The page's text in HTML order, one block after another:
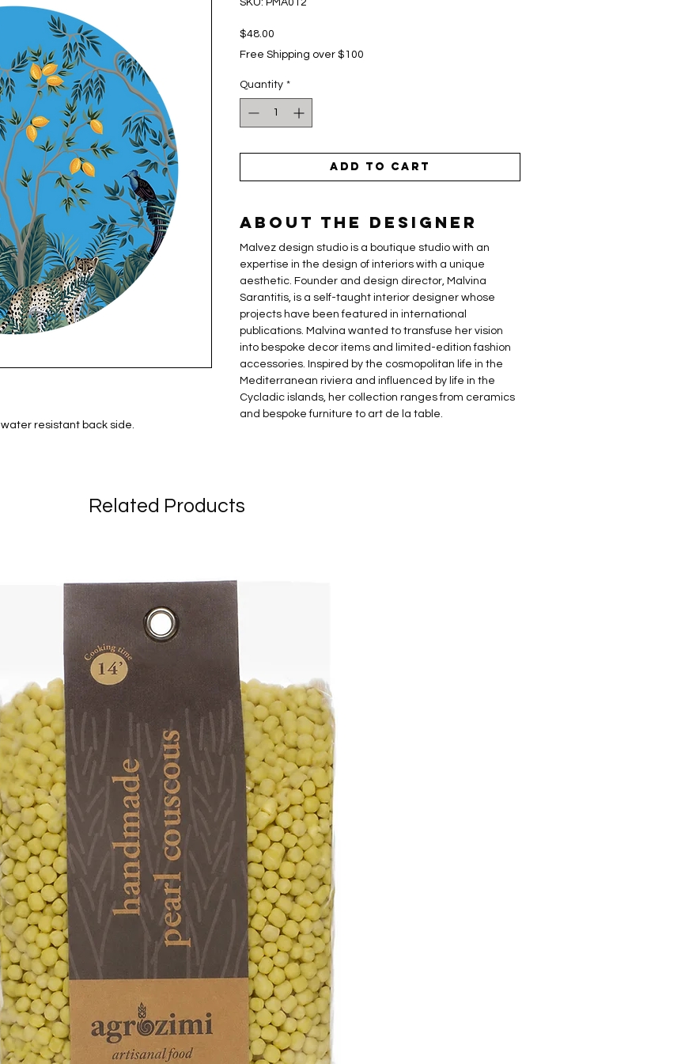
resistant back side.
SKU: PMA012
$48.00
Free Shipping over $100
Quantity *
Add to Cart
About the Designer
Malvez design studio is a boutique studio with an
expertise in the design of interiors with a unique
aesthetic. Founder and design director, Malvina
Sarantitis, is a self-taught interior designer whose
projects have been featured in international
publications. Malvina wanted to transfuse her vision
into bespoke decor items and limited-edition fashion
accessories. Inspired by the cosmopolitan life in the
Mediterranean riviera and influenced by life in the
Cycladic islands, her collection ranges from ceramics
and bespoke furniture to art de la table.
Related Products